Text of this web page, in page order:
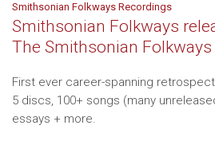
Smithsonian Folkways Recordings
Smithsonian Folkways
The Smithsonian Folkways
First ever career-spanning
5 discs, 100+ songs (many
essays + more.